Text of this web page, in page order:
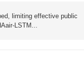
limiting effective public
LSTM...